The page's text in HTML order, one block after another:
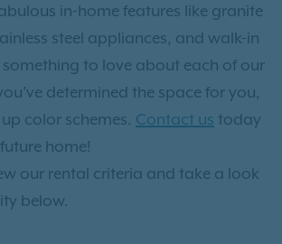
in-home features like granite
steel appliances, and walk-in
something to love about each of our
determined the space for you,
color schemes. Contact us today
home!
our rental criteria and take a look
below.